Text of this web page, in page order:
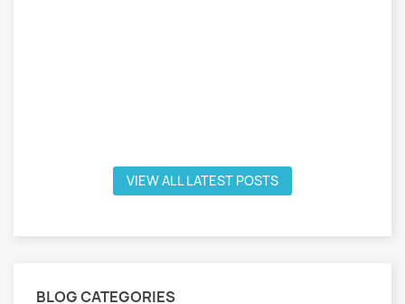
VIEW ALL LATEST POSTS
BLOG CATEGORIES